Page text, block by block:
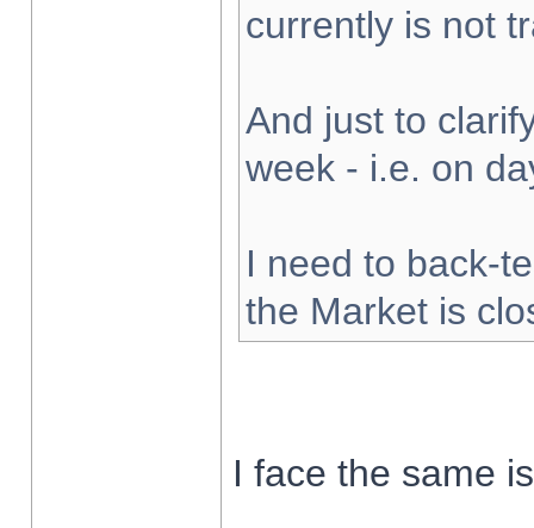
currently is not
And just to
week - i.e. on
I need to back-
the Market is
I face the same